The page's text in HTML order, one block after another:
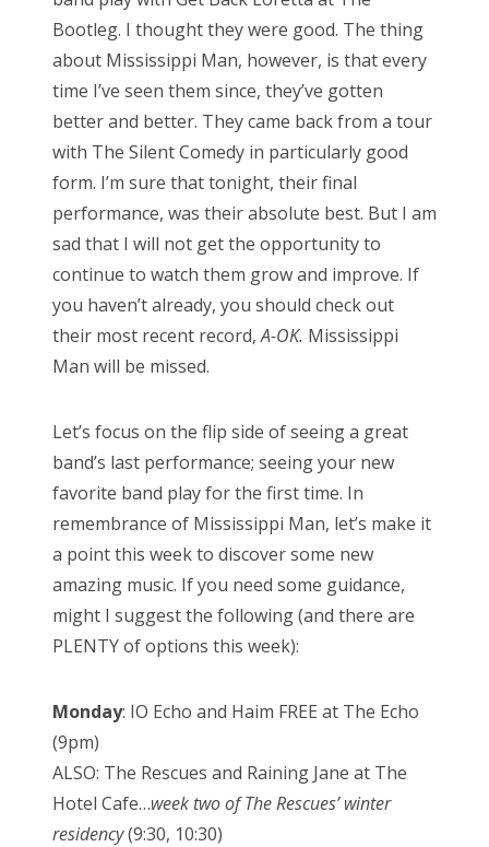
d
o
n
Bootleg. I thought they were good. The thing
about Mississippi Man, however, is that every
time I’ve seen them since, they’ve gotten
better and better. They came back from a tour
with The Silent Comedy in particularly good
form. I’m sure that tonight, their final
performance, was their absolute best. But I am
sad that I will not get the opportunity to
continue to watch them grow and improve. If
you haven’t already, you should check out
their most recent record,A-OK. Mississippi
Man will be missed.
Let’s focus on the flip side of seeing a great
band’s last performance; seeing your new
favorite band play for the first time. In
remembrance of Mississippi Man, let’s make it
a point this week to discover some new
amazing music. If you need some guidance,
might I suggest the following (and there are
PLENTY of options this week):
Monday: IO Echo and Haim FREE at The Echo
(9pm)
ALSO: The Rescues and Raining Jane at The
Hotel Cafe…week two of The Rescues’ winter
residency(9:30, 10:30)